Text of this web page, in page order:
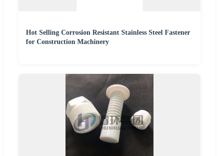
Hot Selling Corrosion Resistant Stainless Steel Fastener
for Construction Machinery